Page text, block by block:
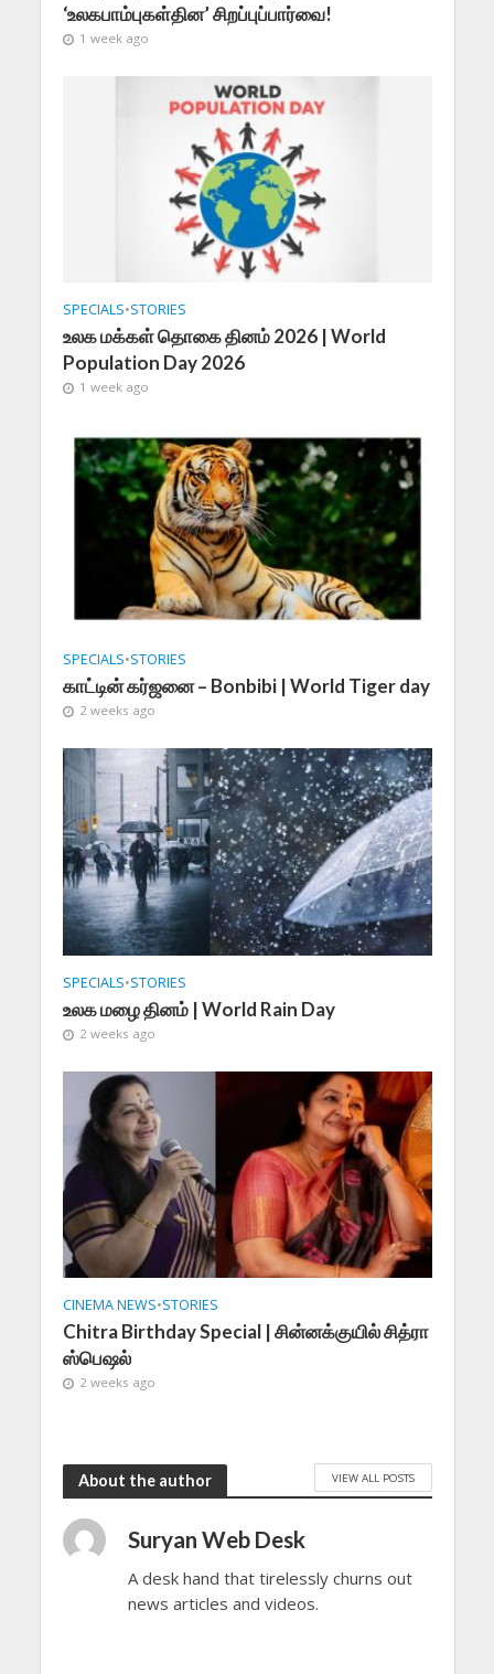
‘உலகபாம்புகள்தின’ சிறப்புப்பார்வை!
1 week ago
SPECIALS•STORIES
உலக மக்கள் தொகை தினம் 2026 | World
Population Day 2026
1 week ago
SPECIALS•STORIES
காட்டின் கர்ஜனை – Bonbibi | World Tiger day
2 weeks ago
SPECIALS•STORIES
உலக மழை தினம் | World Rain Day
2 weeks ago
CINEMA NEWS•STORIES
Chitra Birthday Special | சின்னக்குயில் சித்ரா
ஸ்பெஷல்
2 weeks ago
About the author VIEW ALL POSTS
Suryan Web Desk
A desk hand that tirelessly churns out
news articles and videos.